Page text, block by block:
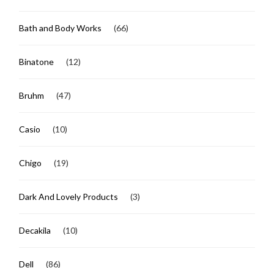
Bath and Body Works (66)
Binatone (12)
Bruhm (47)
Casio (10)
Chigo (19)
Dark And Lovely Products (3)
Decakila (10)
Dell (86)